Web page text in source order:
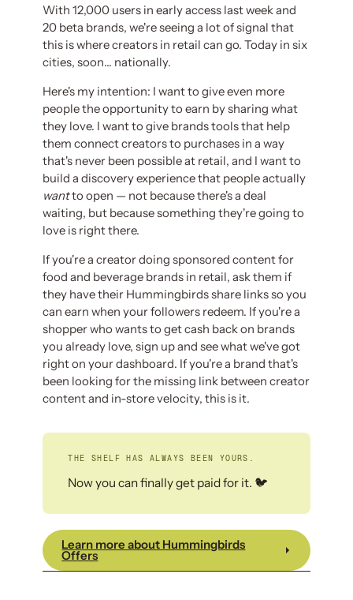
With 12,000 users in early access last week and
20 beta brands, we're seeing a lot of signal that
this is where creators in retail can go. Today in six
cities, soon… nationally.
Here's my intention: I want to give even more
people the opportunity to earn by sharing what
they love. I want to give brands tools that help
them connect creators to purchases in a way
that's never been possible at retail, and I want to
build a discovery experience that people actually
wantto open — not because there's a deal
waiting, but because something they're going to
love is right there.
If you're a creator doing sponsored content for
food and beverage brands in retail, ask them if
they have their Hummingbirds share links so you
can earn when your followers redeem. If you're a
shopper who wants to get cash back on brands
you already love, sign up and see what we've got
right on your dashboard. If you're a brand that's
been looking for the missing link between creator
content and in-store velocity, this is it.
THE SHELF HAS ALWAYS BEEN YOURS.
Now you can finally get paid for it. 🐦
Learn more about Hummingbirds
Offers